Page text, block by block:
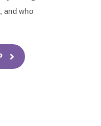
and who